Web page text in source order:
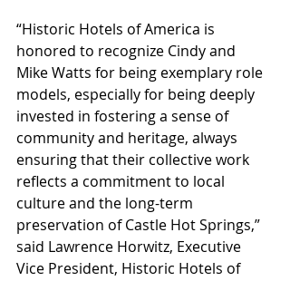
“Historic Hotels of America is
honored to recognize Cindy and
Mike Watts for being exemplary role
models, especially for being deeply
invested in fostering a sense of
community and heritage, always
ensuring that their collective work
reflects a commitment to local
culture and the long-term
preservation of Castle Hot Springs,”
said Lawrence Horwitz, Executive
Vice President, Historic Hotels of